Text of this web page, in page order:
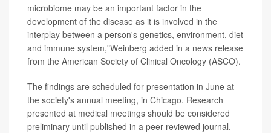
microbiome may be an important factor in the
development of the disease as it is involved in the
interplay between a person's genetics, environment, diet
and immune system,"Weinberg added in a news release
from the American Society of Clinical Oncology (ASCO).
The findings are scheduled for presentation in June at
the society's annual meeting, in Chicago. Research
presented at medical meetings should be considered
preliminary until published in a peer-reviewed journal.